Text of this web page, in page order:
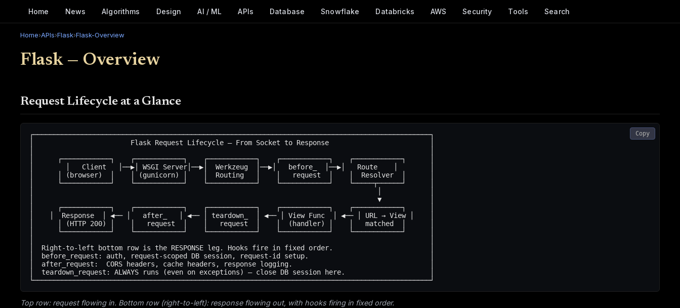
Home News Algorithms Design AI / ML APIs Database Snowflake Databricks AWS Security Tools Search
Home›APIs›Flask›Flask-Overview
Flask — Overview
Request Lifecycle at a Glance
┌──────────────────────────────────────────────────────────────────────────────────────────────────┐
│                        Flask Request Lifecycle — From Socket to Response                         │
│      ┌────────────┐    ┌────────────┐    ┌────────────┐    ┌────────────┐    ┌────────────┐      │
│        │   Client   │──▶│ WSGI Server│──▶│  Werkzeug  │──▶│   before_  │──▶│   Route    │        │
│      │ (browser)  │    │ (gunicorn) │    │  Routing   │    │   request  │    │  Resolver  │      │
│      └────────────┘    └────────────┘    └────────────┘    └────────────┘    └─────┬──────┘      │
│                                                                                     ▼            │
│      ┌────────────┐    ┌────────────┐    ┌────────────┐    ┌────────────┐    ┌────────────┐      │
│    │  Response  │ ◀── │   after_   │ ◀── │ teardown_  │ ◀── │ View Func  │ ◀── │ URL → View │    │
│      │ (HTTP 200) │    │   request  │    │   request  │    │  (handler) │    │   matched  │      │
│      └────────────┘    └────────────┘    └────────────┘    └────────────┘    └────────────┘      │
│  Right-to-left bottom row is the RESPONSE leg. Hooks fire in fixed order.                        │
│  before_request: auth, request-scoped DB session, request-id setup.                              │
│  after_request:  CORS headers, cache headers, response logging.                                  │
│  teardown_request: ALWAYS runs (even on exceptions) — close DB session here.                     │
Copy
Top row: request flowing in. Bottom row (right-to-left): response flowing out, with hooks firing in fixed order.